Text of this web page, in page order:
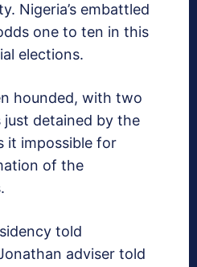
Nigeria’s embattled
one to ten in this
elections.
hounded, with two
just detained by the
it impossible for
of the
told
adviser told